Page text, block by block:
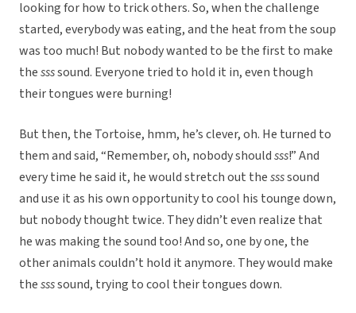
looking for how to trick others. So, when the challenge
started, everybody was eating, and the heat from the soup
was too much! But nobody wanted to be the first to make
thessssound. Everyone tried to hold it in, even though
their tongues were burning!
But then, the Tortoise, hmm, he’s clever, oh. He turned to
them and said, “Remember, oh, nobody shouldsss!” And
every time he said it, he would stretch out thessssound
and use it as his own opportunity to cool his tounge down,
but nobody thought twice. They didn’t even realize that
he was making the sound too! And so, one by one, the
other animals couldn’t hold it anymore. They would make
thessssound, trying to cool their tongues down.